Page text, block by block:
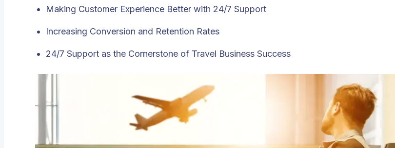
Making Customer Experience Better with 24/7 Support
Increasing Conversion and Retention Rates
24/7 Support as the Cornerstone of Travel Business Success